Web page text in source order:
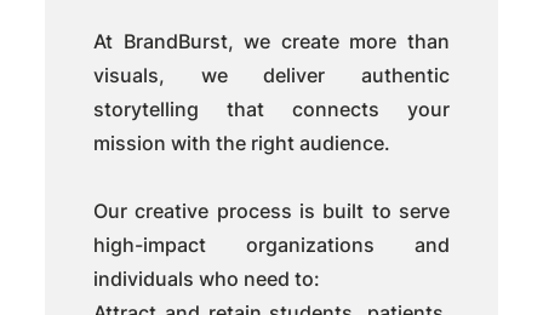
At BrandBurst, we create more than
visuals, we deliver authentic
storytelling that connects your
mission with the right audience.
Our creative process is built to serve
high-impact organizations and
individuals who need to: